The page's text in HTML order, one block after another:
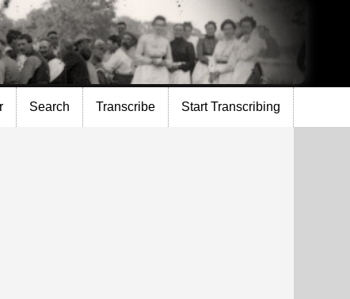
Search Transcribe Start Transcribing